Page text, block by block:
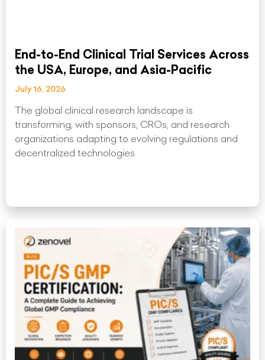
End-to-End Clinical Trial Services Across
the USA, Europe, and Asia-Pacific
July 16, 2026
The global clinical research landscape is
transforming, with sponsors, CROs, and research
organizations adapting to evolving regulations and
decentralized technologies